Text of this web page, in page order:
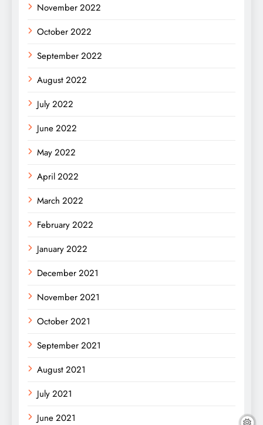
November 2022
October 2022
September 2022
August 2022
July 2022
June 2022
May 2022
April 2022
March 2022
February 2022
January 2022
December 2021
November 2021
October 2021
September 2021
August 2021
July 2021
June 2021